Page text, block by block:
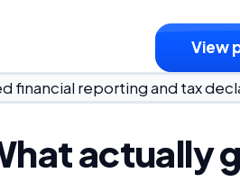
View
financial reporting and tax
actually